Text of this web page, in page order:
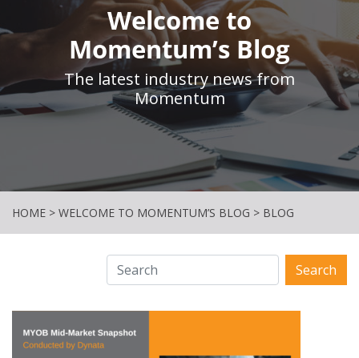
Welcome to
Momentum’s Blog
The latest industry news from
Momentum
HOME > WELCOME TO MOMENTUM’S BLOG > BLOG
Search